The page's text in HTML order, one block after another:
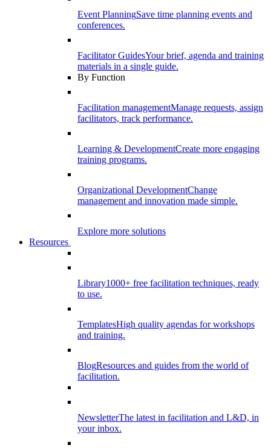
Event PlanningSave time planning events and
conferences.
Facilitator GuidesYour brief, agenda and training
materials in a single guide.
By Function
Facilitation managementManage requests, assign
facilitators, track performance.
Learning & DevelopmentCreate more engaging
training programs.
Organizational DevelopmentChange
management and innovation made simple.
Explore more solutions
Resources
Library1000+ free facilitation techniques, ready
to use.
TemplatesHigh quality agendas for workshops
and training.
BlogResources and guides from the world of
facilitation.
NewsletterThe latest in facilitation and L&D, in
your inbox.